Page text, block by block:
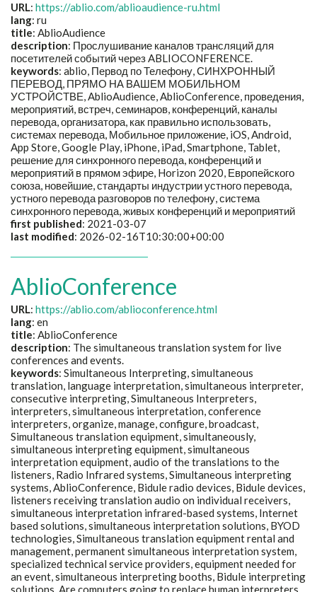
URL: https://ablio.com/ablioaudience-ru.html
lang: ru
title: AblioAudience
description: Прослушивание каналов трансляций для
посетителей событий через ABLIOCONFERENCE.
keywords: ablio, Первод по Телефону, СИНХРОННЫЙ
ПЕРЕВОД, ПРЯМО НА ВАШЕМ МОБИЛЬНОМ
УСТРОЙСТВЕ, AblioAudience, AblioConference, проведения,
мероприятий, встреч, семинаров, конференций, каналы
перевода, организатора, как правильно использовать,
системах перевода, Мобильное приложение, iOS, Android,
App Store, Google Play, iPhone, iPad, Smartphone, Tablet,
решение для синхронного перевода, конференций и
мероприятий в прямом эфире, Horizon 2020, Европейского
союза, новейшие, стандарты индустрии устного перевода,
устного перевода разговоров по телефону, система
синхронного перевода, живых конференций и мероприятий
first published: 2021-03-07
last modified: 2026-02-16T10:30:00+00:00
AblioConference
URL: https://ablio.com/ablioconference.html
lang: en
title: AblioConference
description: The simultaneous translation system for live
conferences and events.
keywords: Simultaneous Interpreting, simultaneous
translation, language interpretation, simultaneous interpreter,
consecutive interpreting, Simultaneous Interpreters,
interpreters, simultaneous interpretation, conference
interpreters, organize, manage, configure, broadcast,
Simultaneous translation equipment, simultaneously,
simultaneous interpreting equipment, simultaneous
interpretation equipment, audio of the translations to the
listeners, Radio Infrared systems, Simultaneous interpreting
systems, AblioConference, Bidule radio devices, Bidule devices,
listeners receiving translation audio on individual receivers,
simultaneous interpretation infrared-based systems, Internet
based solutions, simultaneous interpretation solutions, BYOD
technologies, Simultaneous translation equipment rental and
management, permanent simultaneous interpretation system,
specialized technical service providers, equipment needed for
an event, simultaneous interpreting booths, Bidule interpreting
solutions, Are computers going to replace human interpreters,